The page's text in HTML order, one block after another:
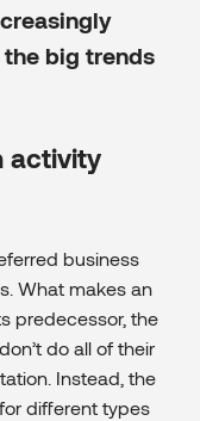
big trends
activity
business
What makes an
predecessor, the
do all of their
Instead, the
different types